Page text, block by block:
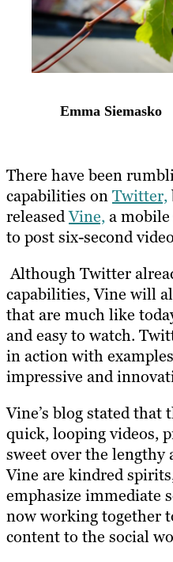
Emma Siemasko
There have been
capabilities onTwitter,
releasedVine, a
to post six-second
Although Twitter
capabilities, Vine will
that are much like
and easy to watch.
in action with
impressive and
Vine’s blog stated that
quick, looping videos,
sweet over the lengthy
Vine are kindred
emphasize immediate
now working together
content to the social